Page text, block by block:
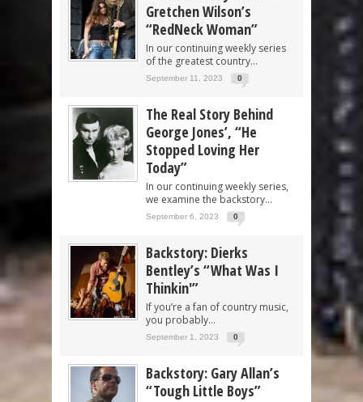
Gretchen Wilson’s
“RedNeck Woman”
In our continuing weekly series
of the greatest country...
September 11, 2023 0
The Real Story Behind
George Jones’, “He
Stopped Loving Her
Today”
In our continuing weekly series,
we examine the backstory...
September 6, 2023 0
Backstory: Dierks
Bentley’s “What Was I
Thinkin'”
If you’re a fan of country music,
you probably...
September 1, 2023 0
Backstory: Gary Allan’s
“Tough Little Boys”